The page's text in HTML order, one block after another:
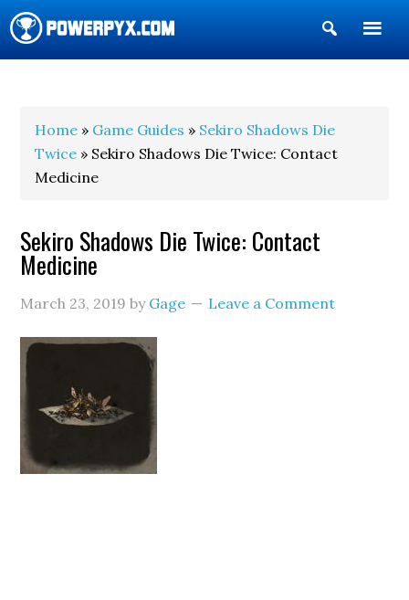
Show
Search
Home » Game Guides » Sekiro Shadows Die
Twice » Sekiro Shadows Die Twice: Contact
Medicine
Sekiro Shadows Die Twice: Contact
Medicine
March 23, 2019 by Gage Leave a Comment